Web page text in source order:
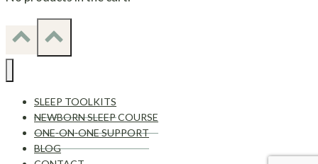
SLEEP TOOLKITS
NEWBORN SLEEP COURSE
ONE-ON-ONE SUPPORT
BLOG